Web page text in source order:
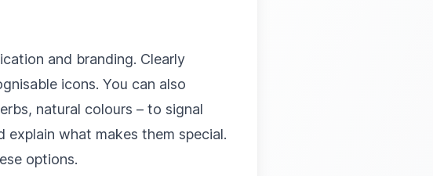
and branding. Clearly
icons. You can also
natural colours – to signal
what makes them special.
options.